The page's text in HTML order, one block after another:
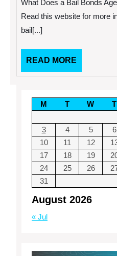
What Does a Bail Bonds
Read this website for more
bail[...]
READ MORE
MORE
August 2026
M T W T
3
4 5 6
10
11 12
17
18 19
24
25 26
31
« Jul